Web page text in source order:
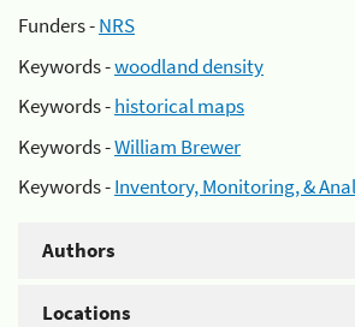
Funders -NRS
Keywords -woodland density
Keywords -historical maps
Keywords -William Brewer
Keywords -Inventory, Monitoring, &
Authors
Locations